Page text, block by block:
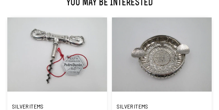
You May Be Interested
SILVER ITEMS SILVER ITEMS